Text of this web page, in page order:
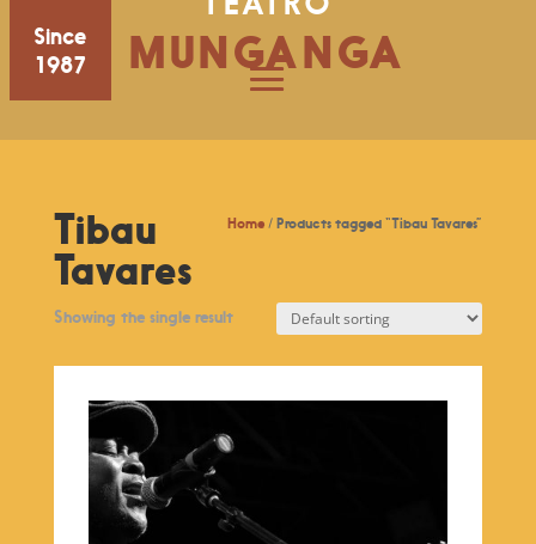
Since
1987
MUNGANGA
Home / Products tagged “Tibau Tavares”
Tibau
Tavares
Showing the single result